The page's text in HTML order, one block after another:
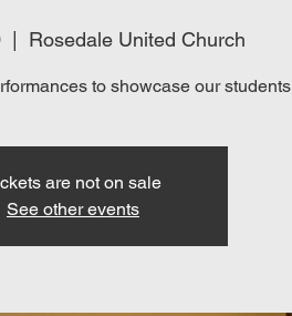
Rosedale United Church
to showcase our students
are not on sale
See other events